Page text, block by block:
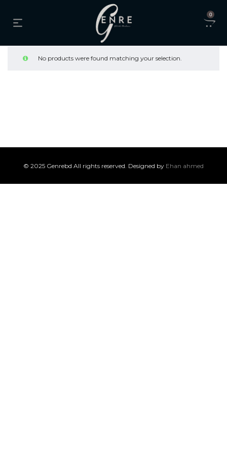
0
No products were found matching your selection.
© 2025 Genrebd All rights reserved. Designed by Ehan ahmed